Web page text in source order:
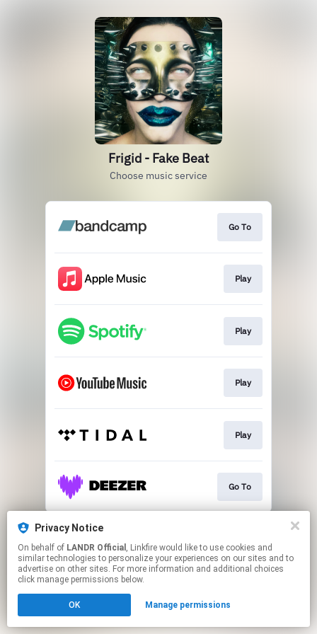
Frigid - Fake Beat
Choose music service
Go To
Play
Play
Play
Play
Go To
This page may contain affiliate links.
Click hereto manage your permissions.
Privacy Notice
On behalf of LANDR Official , Linkfire would like to use cookies and
similar technologies to personalize your experiences on our sites and to
advertise on other sites. For more information and additional choices
click manage permissions below.
OK Manage permissions